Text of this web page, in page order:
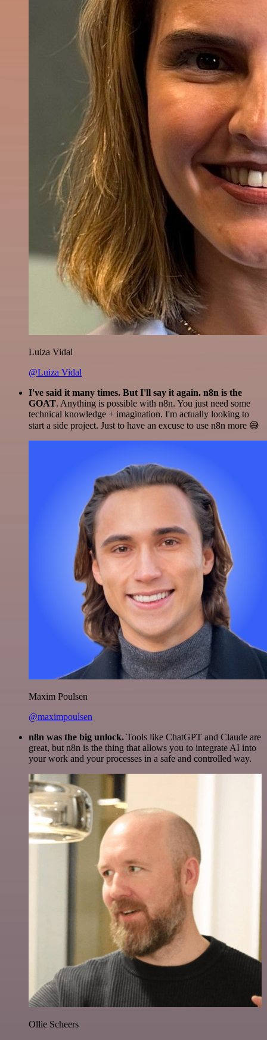
Luiza Vidal
@Luiza Vidal
I've said it many times. But I'll say it again. n8n is the
GOAT. Anything is possible with n8n. You just need some
technical knowledge + imagination. I'm actually looking to
start a side project. Just to have an excuse to use n8n more 😅
Maxim Poulsen
@maximpoulsen
n8n was the big unlock. Tools like ChatGPT and Claude are
great, but n8n is the thing that allows you to integrate AI into
your work and your processes in a safe and controlled way.
Ollie Scheers